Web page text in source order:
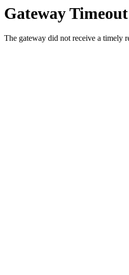
Gateway Timeout
The gateway did not receive a timely